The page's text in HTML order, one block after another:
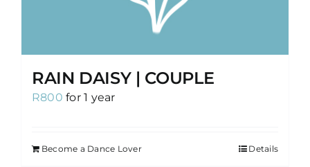
RAIN DAISY | COUPLE
R800 for 1 year
Become a Dance Lover Details